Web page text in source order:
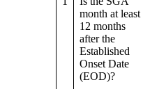
month at least
12 months
after the
Established
Onset Date
(EOD)?